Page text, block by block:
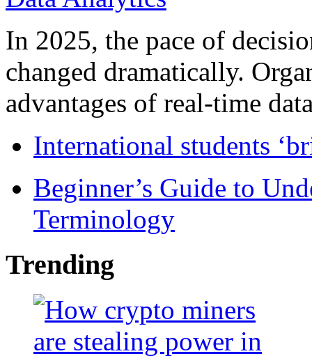
In 2025, the pace of
changed dramatically.
advantages of real-time
International students
Beginner’s Guide to
Terminology
Trending